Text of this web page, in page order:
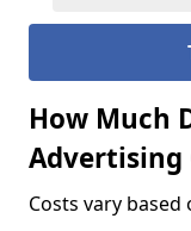
How Much
Advertising
Costs vary